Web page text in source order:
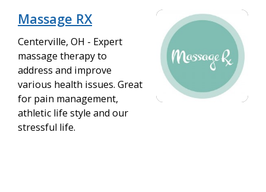
Massage RX
Centerville, OH - Expert
massage therapy to
address and improve
various health issues. Great
for pain management,
athletic life style and our
stressful life.